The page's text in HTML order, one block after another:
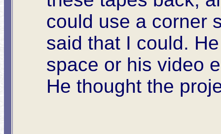
could use a corner
said that I could.
space or his video
He thought the